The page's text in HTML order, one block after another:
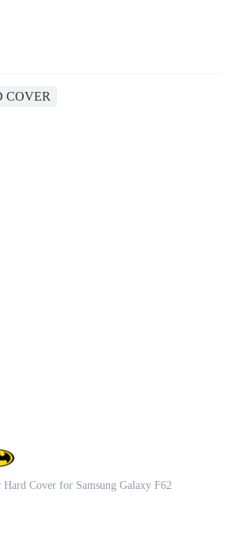
COVER
Hard Cover for Samsung Galaxy F62